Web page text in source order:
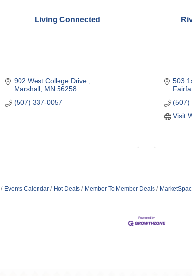
Living Connected
902 West College Drive
Marshall MN 56258
(507) 337-0057
503
(507)
Visit
Events Calendar Hot Deals Member To Member Deals